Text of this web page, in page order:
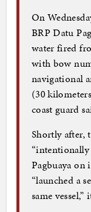
On
BRP Datu
water fired
with bow
navigational
(30
coast guard
Shortly after,
“intentionally
Pagbuaya on
“launched a
same vessel,”